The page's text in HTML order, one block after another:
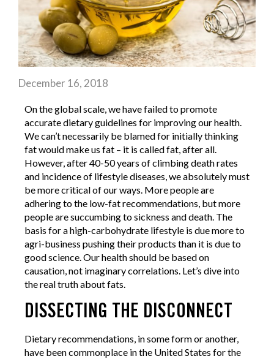
December 16, 2018
On the global scale, we have failed to promote
accurate dietary guidelines for improving our health.
We can’t necessarily be blamed for initially thinking
fat would make us fat – it is called fat, after all.
However, after 40-50 years of climbing death rates
and incidence of lifestyle diseases, we absolutely must
be more critical of our ways. More people are
adhering to the low-fat recommendations, but more
people are succumbing to sickness and death. The
basis for a high-carbohydrate lifestyle is due more to
agri-business pushing their products than it is due to
good science. Our health should be based on
causation, not imaginary correlations. Let’s dive into
the real truth about fats.
DISSECTING THE DISCONNECT
Dietary recommendations, in some form or another,
have been commonplace in the United States for the